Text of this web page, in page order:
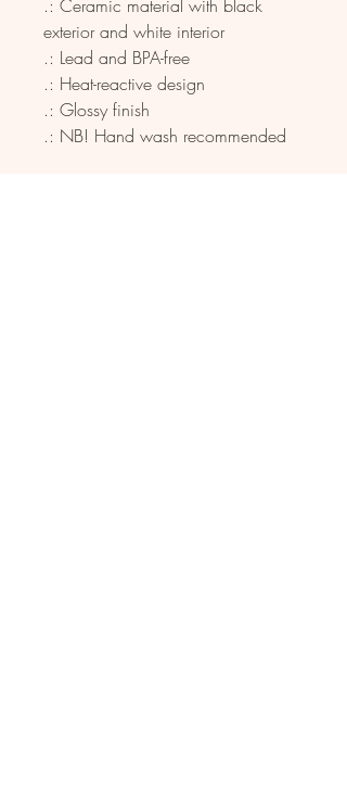
.: Ceramic material with black
exterior and white interior
.: Lead and BPA-free
.: Heat-reactive design
.: Glossy finish
.: NB! Hand wash recommended